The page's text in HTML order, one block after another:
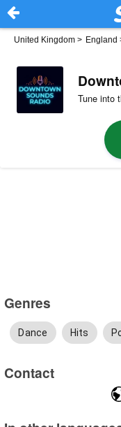
United Kingdom > England
Tune into
Genres
Dance Hits
Contact